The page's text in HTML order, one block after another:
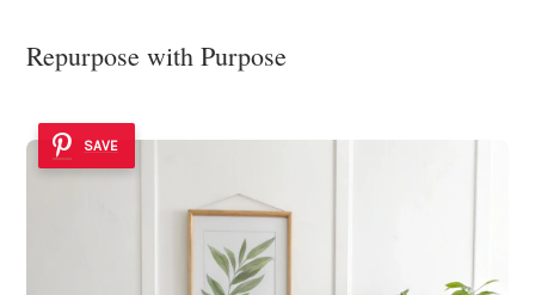
Repurpose with Purpose
SAVE